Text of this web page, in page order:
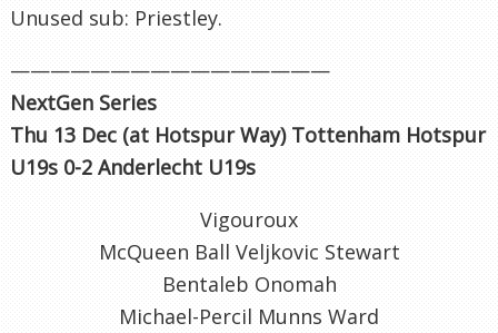
Unused sub: Priestley.
————————————————
NextGen Series
Thu 13 Dec (at Hotspur Way) Tottenham Hotspur
U19s 0-2 Anderlecht U19s
Vigouroux
McQueen Ball Veljkovic Stewart
Bentaleb Onomah
Michael-Percil Munns Ward